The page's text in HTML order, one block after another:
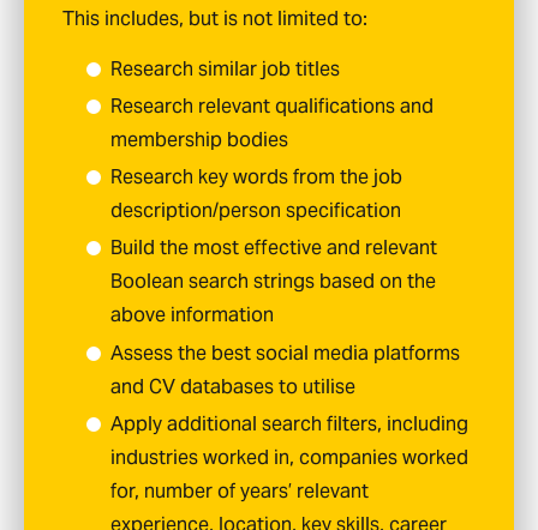
This includes, but is not limited to:
Research similar job titles
Research relevant qualifications and
membership bodies
Research key words from the job
description/person specification
Build the most effective and relevant
Boolean search strings based on the
above information
Assess the best social media platforms
and CV databases to utilise
Apply additional search filters, including
industries worked in, companies worked
for, number of years’ relevant
experience, location, key skills, career